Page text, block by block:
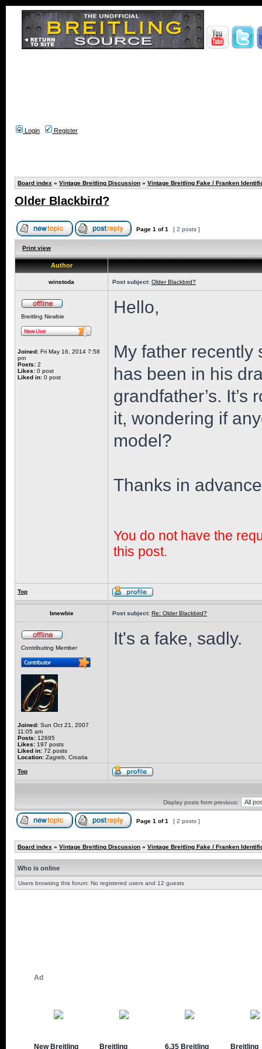
Login Register
Board index » Vintage Breitling Discussion » Vintage Breitling Fake / Franken
Older Blackbird?
Page 1 of1 [ 2 posts ]
Print view
Author
winstoda Post subject: Older Blackbird?
Breitling Newbie
Joined: Fri May 16, 2014 7:58
pm
Posts: 2
Likes: 0 post
Liked in: 0 post
Hello,
My father recently
has been in his
grandfather’s.
it, wondering if
model?
Thanks in
You do not have the
this post.
Top
bnewbie Post subject: Re: Older Blackbird?
Contributing Member
Joined: Sun Oct 21, 2007
11:05 am
Posts: 12695
Likes: 197 posts
Liked in: 72 posts
Location: Zagreb, Croatia
It's a fake, sadly.
Top
Display posts from previous:
Page 1 of1 [ 2 posts ]
Board index » Vintage Breitling Discussion » Vintage Breitling Fake / Franken
Who is online
Users browsing this forum: No registered users and 12 guests